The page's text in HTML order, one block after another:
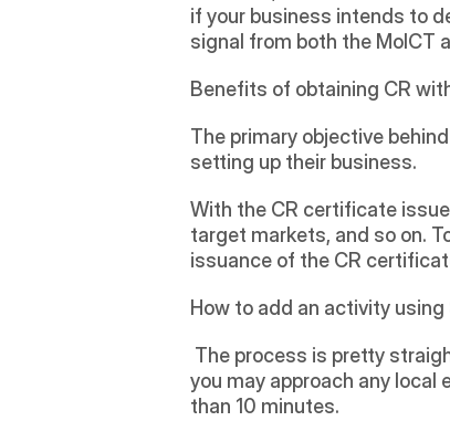
if your business intends to
signal from both the MoICT
Benefits of obtaining CR
The primary objective
setting up their business.
With the CR certificate
target markets, and so on.
issuance of the CR
How to add an activity using
The process is pretty
you may approach any
than 10 minutes.